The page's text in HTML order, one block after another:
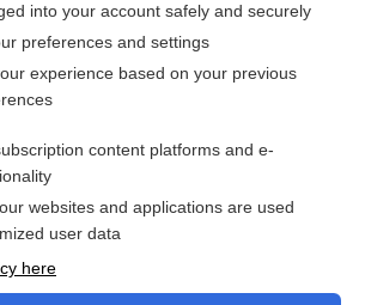
read the entire topic?
I’m already a subscriber
Browse sample topics
into your account safely and securely
preferences and settings
experience based on your previous
content platforms and e-
websites and applications are used
user data
here